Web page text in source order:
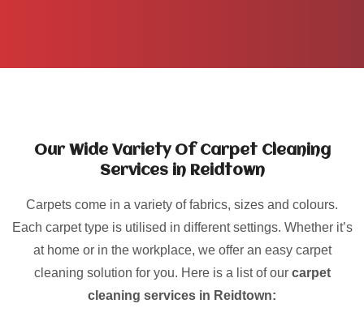
Our Wide Variety Of Carpet Cleaning
Services in Reidtown
Carpets come in a variety of fabrics, sizes and colours.
Each carpet type is utilised in different settings. Whether it’s
at home or in the workplace, we offer an easy carpet
cleaning solution for you. Here is a list of our carpet
cleaning services in Reidtown: